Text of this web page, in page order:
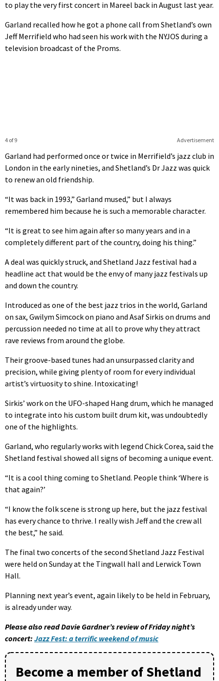
to play the very first concert in Mareel back in August last year.
Garland recalled how he got a phone call from Shetland’s own
Jeff Merrifield who had seen his work with the NYJOS during a
television broadcast of the Proms.
Advertisement
4 of 9
Garland had performed once or twice in Merrifield’s jazz club in
London in the early nineties, and Shetland’s Dr Jazz was quick
to renew an old friendship.
“It was back in 1993,” Garland mused,” but I always
remembered him because he is such a memorable character.
“It is great to see him again after so many years and in a
completely different part of the country, doing his thing.”
A deal was quickly struck, and Shetland Jazz festival had a
headline act that would be the envy of many jazz festivals up
and down the country.
Introduced as one of the best jazz trios in the world, Garland
on sax, Gwilym Simcock on piano and Asaf Sirkis on drums and
percussion needed no time at all to prove why they attract
rave reviews from around the globe.
Their groove-based tunes had an unsurpassed clarity and
precision, while giving plenty of room for every individual
artist’s virtuosity to shine. Intoxicating!
Sirkis’ work on the UFO-shaped Hang drum, which he managed
to integrate into his custom built drum kit, was undoubtedly
one of the highlights.
Garland, who regularly works with legend Chick Corea, said the
Shetland festival showed all signs of becoming a unique event.
“It is a cool thing coming to Shetland. People think ‘Where is
that again?’
“I know the folk scene is strong up here, but the jazz festival
has every chance to thrive. I really wish Jeff and the crew all
the best,” he said.
The final two concerts of the second Shetland Jazz Festival
were held on Sunday at the Tingwall hall and Lerwick Town
Hall.
Planning next year’s event, again likely to be held in February,
is already under way.
Please also read Davie Gardner’s review of Friday night’s
concert: Jazz Fest: a terrific weekend of music
Become a member of Shetland